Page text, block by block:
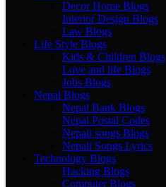
Decor Home Blogs
Interior Design Blogs
Law Blogs
Life Style Blogs
Kids & Children Blogs
Love and life Blogs
Jobs Blogs
Nepal Blogs
Nepal Bank Blogs
Nepal Postal Codes
Nepali songs Blogs
Nepali Songs Lyrics
Technology Blogs
Hacking Blogs
Computer Blogs